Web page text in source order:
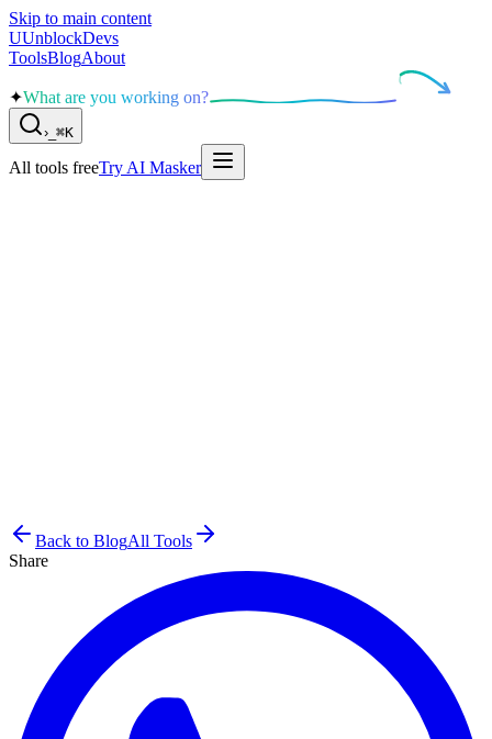
Skip to main content
UUnblockDevs
ToolsBlogAbout
✦What are you working on?
› ⌘K
All tools freeTry AI Masker
Back to BlogAll Tools
Share